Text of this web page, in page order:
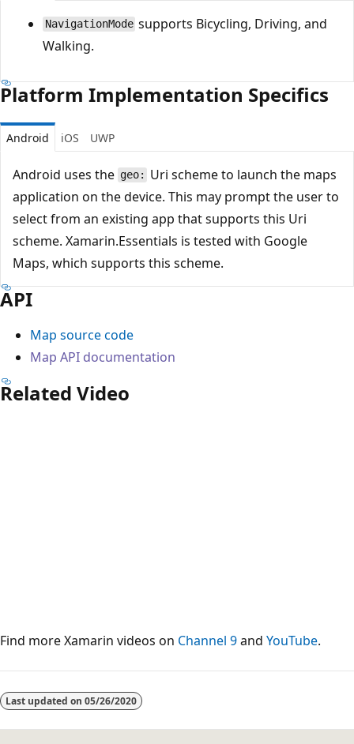
NavigationMode supports Bicycling, Driving, and
Walking.
Platform Implementation Specifics
Android iOS UWP
Android uses the geo:
Uri scheme to launch the maps
application on the device. This may prompt the user to
select from an existing app that supports this Uri
scheme. Xamarin.Essentials is tested with Google
Maps, which supports this scheme.
API
Map source code
Map API documentation
Related Video
Find more Xamarin videos on Channel 9and YouTube.
Last updated on 05/26/2020